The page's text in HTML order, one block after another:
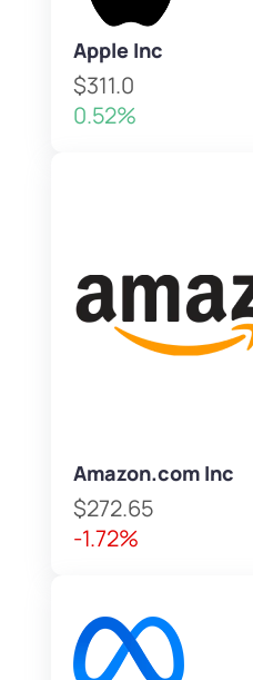
Apple Inc
$311.0
0.52%
Amazon.com Inc
$272.65
-1.72%